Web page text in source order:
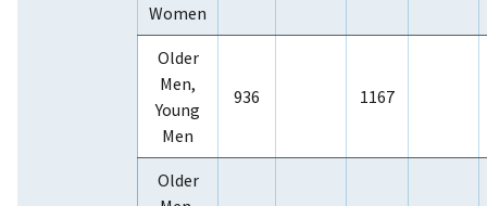
Women
Older
Men,
Young
Men
936 1167
Older